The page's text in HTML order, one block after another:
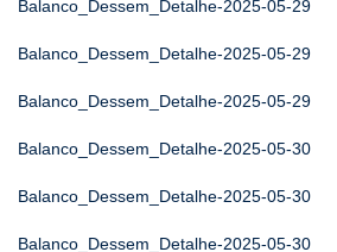
Balanco_Dessem_Detalhe-2025-05-29
Balanco_Dessem_Detalhe-2025-05-29
Balanco_Dessem_Detalhe-2025-05-29
Balanco_Dessem_Detalhe-2025-05-30
Balanco_Dessem_Detalhe-2025-05-30
Balanco_Dessem_Detalhe-2025-05-30